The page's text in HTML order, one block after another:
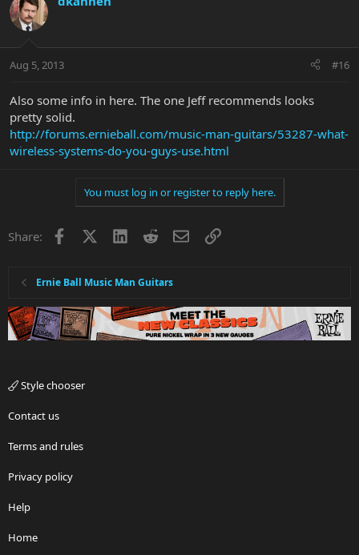
Aug 5, 2013 #16
Also some info in here. The one Jeff recommends looks
pretty solid.
http://forums.ernieball.com/music-man-guitars/53287-what-
wireless-systems-do-you-guys-use.html
You must log in or register to reply here.
Share: Facebook LinkedInRedditEmailLink
Ernie Ball Music Man Guitars
Style chooser
Contact us
Terms and rules
Privacy policy
Help
Home